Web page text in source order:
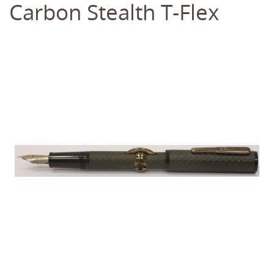
Carbon Stealth T-Flex